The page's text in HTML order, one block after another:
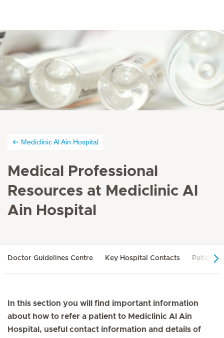
Mediclinic Al Ain Hospital
Medical Professional
Resources at Mediclinic Al
Ain Hospital
Doctor Guidelines Centre Key Hospital Contacts Patient
In this section you will find important information
about how to refer a patient to Mediclinic Al Ain
Hospital, useful contact information and details of